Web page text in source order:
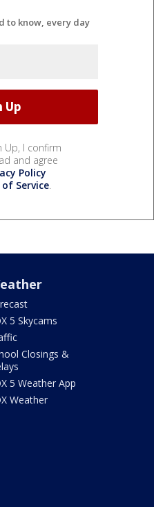
to know, every day
Up, I confirm
and agree
Policy
Service.
5 Skycams
Closings &
5 Weather App
Weather